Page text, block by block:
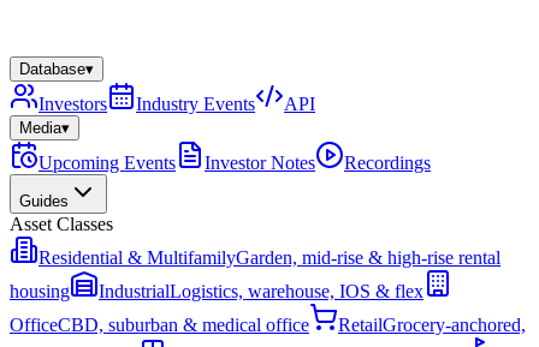
Database▾
Investors Industry Events API
Media▾
Upcoming Events Investor Notes Recordings
Guides
Asset Classes
Residential & MultifamilyGarden, mid-rise & high-rise rental
housing
IndustrialLogistics, warehouse, IOS & flex
OfficeCBD, suburban & medical office RetailGrocery-anchored,